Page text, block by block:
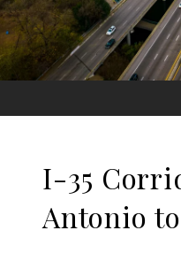
I-35
Antonio